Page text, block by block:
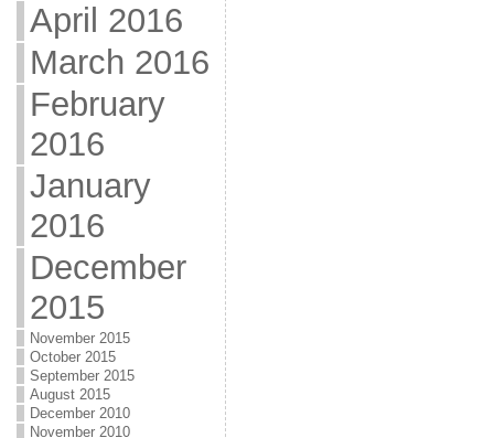
April 2016
March 2016
February
2016
January
2016
December
2015
November 2015
October 2015
September 2015
August 2015
December 2010
November 2010